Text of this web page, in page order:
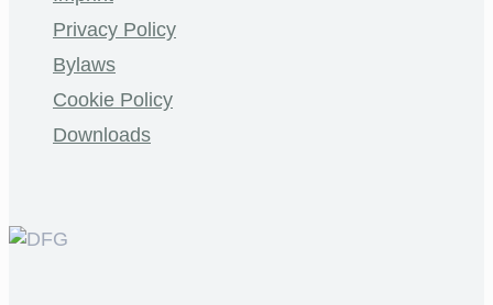
Privacy Policy
Bylaws
Cookie Policy
Downloads